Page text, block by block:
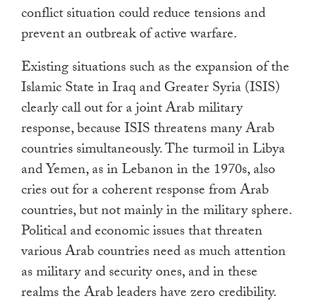
conflict situation could reduce tensions and
prevent an outbreak of active warfare.
Existing situations such as the expansion of the
Islamic State in Iraq and Greater Syria (ISIS)
clearly call out for a joint Arab military
response, because ISIS threatens many Arab
countries simultaneously. The turmoil in Libya
and Yemen, as in Lebanon in the 1970s, also
cries out for a coherent response from Arab
countries, but not mainly in the military sphere.
Political and economic issues that threaten
various Arab countries need as much attention
as military and security ones, and in these
realms the Arab leaders have zero credibility.